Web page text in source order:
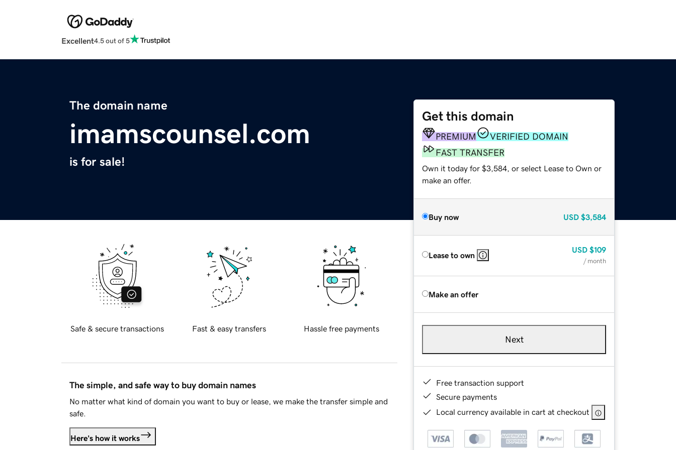
Excellent4.5 out of 5
The domain name
imamscounsel.com
is for sale!
Get this domain
PREMIUM
VERIFIED DOMAIN
FAST TRANSFER
Own it today for $3,584, or select Lease to Own or
make an offer.
Buy now USD $3,584
Lease to own
USD $109
/ month
Make an offer
Next
Free transaction support
Secure payments
Local currency available in cart at checkout
Safe & secure transactions Fast & easy transfers Hassle free payments
The simple, and safe way to buy domain names
No matter what kind of domain you want to buy or lease, we make the transfer simple and
safe.
Here's how it works